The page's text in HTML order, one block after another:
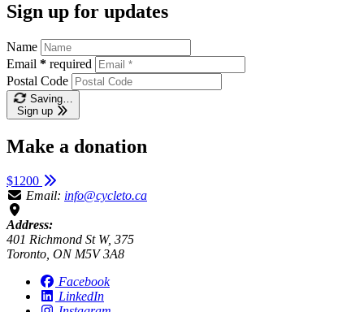
Sign up for updates
Name
Email * required
Postal Code
Saving…
Sign up
Make a donation
$1200
Email: info@cycleto.ca
Address:
401 Richmond St W, 375
Toronto, ON M5V 3A8
Facebook
LinkedIn